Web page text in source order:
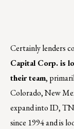
Certainly lenders
Capital Corp. is
their team,
Colorado, New
expand into ID,
since 1994 and is